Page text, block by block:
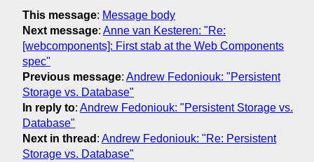
This message: Message body
Next message: Anne van Kesteren: "Re:
[webcomponents]: First stab at the Web Components
spec"
Previous message: Andrew Fedoniouk: "Persistent
Storage vs. Database"
In reply to: Andrew Fedoniouk: "Persistent Storage vs.
Database"
Next in thread : Andrew Fedoniouk: "Re: Persistent
Storage vs. Database"